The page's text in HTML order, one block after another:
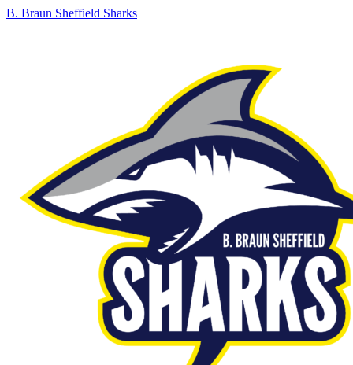
B. Braun Sheffield Sharks